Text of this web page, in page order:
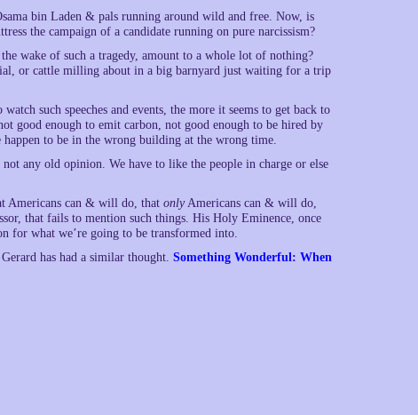
bin Laden & pals running around wild and free. Now, is
the campaign of a candidate running on pure narcissism?
wake of such a tragedy, amount to a whole lot of nothing?
or cattle milling about in a big barnyard just waiting for a trip
such speeches and events, the more it seems to get back to
good enough to emit carbon, not good enough to be hired by
to be in the wrong building at the wrong time.
any old opinion. We have to like the people in charge or else
Americans can & will do, that onlyAmericans can & will do,
that fails to mention such things. His Holy Eminence, once
for what we’re going to be transformed into.
has had a similar thought. Something Wonderful: When